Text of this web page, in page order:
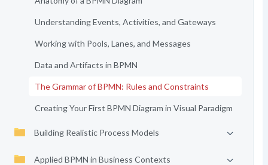
Understanding Events, Activities, and Gateways
Working with Pools, Lanes, and Messages
Data and Artifacts in BPMN
The Grammar of BPMN: Rules and Constraints
Creating Your First BPMN Diagram in Visual Paradigm
Building Realistic Process Models
Applied BPMN in Business Contexts